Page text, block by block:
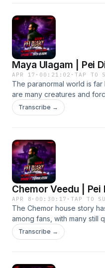
Maya
APR 17 · 00:21:02 ·TAP TO
The paranormal world is
are many creatures and
understand. What we’ve
glimpse of what truly exists
Transcribe →
APR 8 · 00:30:17 ·TAP TO
The Chemor house story
among fans, with many still
happened. In this episode,
revisit the story and
Transcribe →